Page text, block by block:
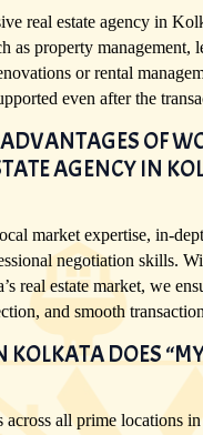
real estate agency in
as property management,
or rental
even after the
OF
AGENCY IN
market expertise, in-
negotiation skills.
real estate market, we
and smooth
KOLKATA DOES
across all prime locations